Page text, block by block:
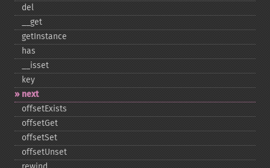
del
_​_​get
getInstance
has
_​_​isset
key
next
offsetExists
offsetGet
offsetSet
offsetUnset